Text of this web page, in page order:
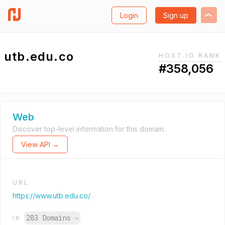
Login Sign up
utb.edu.co HOST.IO RANK
#358,056
Web
Discover top-level information for this domain.
View API →
URL
https://www.utb.edu.co/
IP 283 Domains →